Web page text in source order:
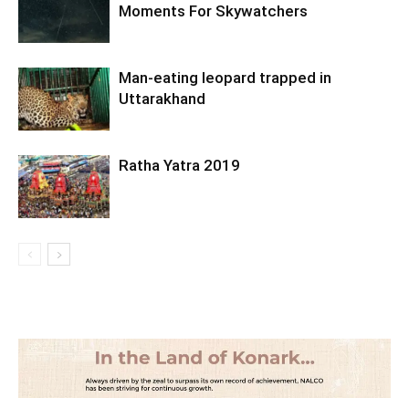
Moments For Skywatchers
Man-eating leopard trapped in
Uttarakhand
Ratha Yatra 2019